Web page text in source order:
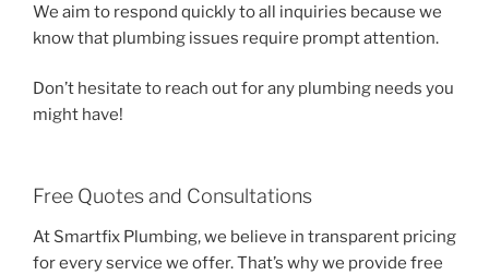
We aim to respond quickly to all inquiries because we
know that plumbing issues require prompt attention.
Don’t hesitate to reach out for any plumbing needs you
might have!
Free Quotes and Consultations
At Smartfix Plumbing, we believe in transparent pricing
for every service we offer. That’s why we provide free